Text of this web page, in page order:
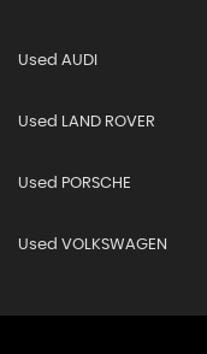
Used AUDI
Used LAND ROVER
Used PORSCHE
Used VOLKSWAGEN